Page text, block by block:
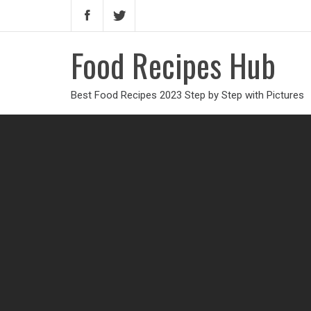
Food Recipes Hub
Best Food Recipes 2023 Step by Step with Pictures